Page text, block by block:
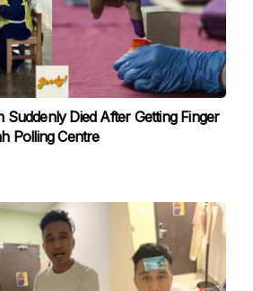
Suddenly Died After Getting Finger
Polling Centre